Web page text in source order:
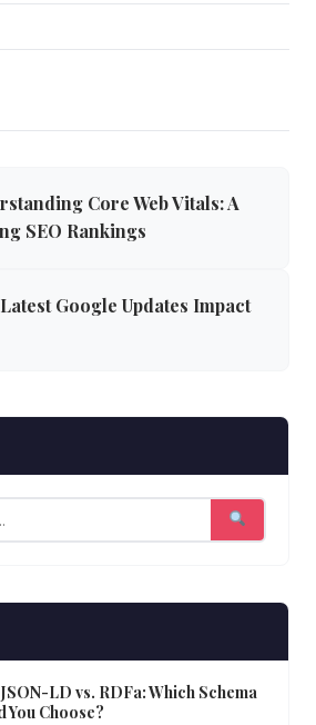
Core Web Vitals: A
SEO Rankings
Google Updates Impact
LD vs. RDFa: Which Schema
You Choose?